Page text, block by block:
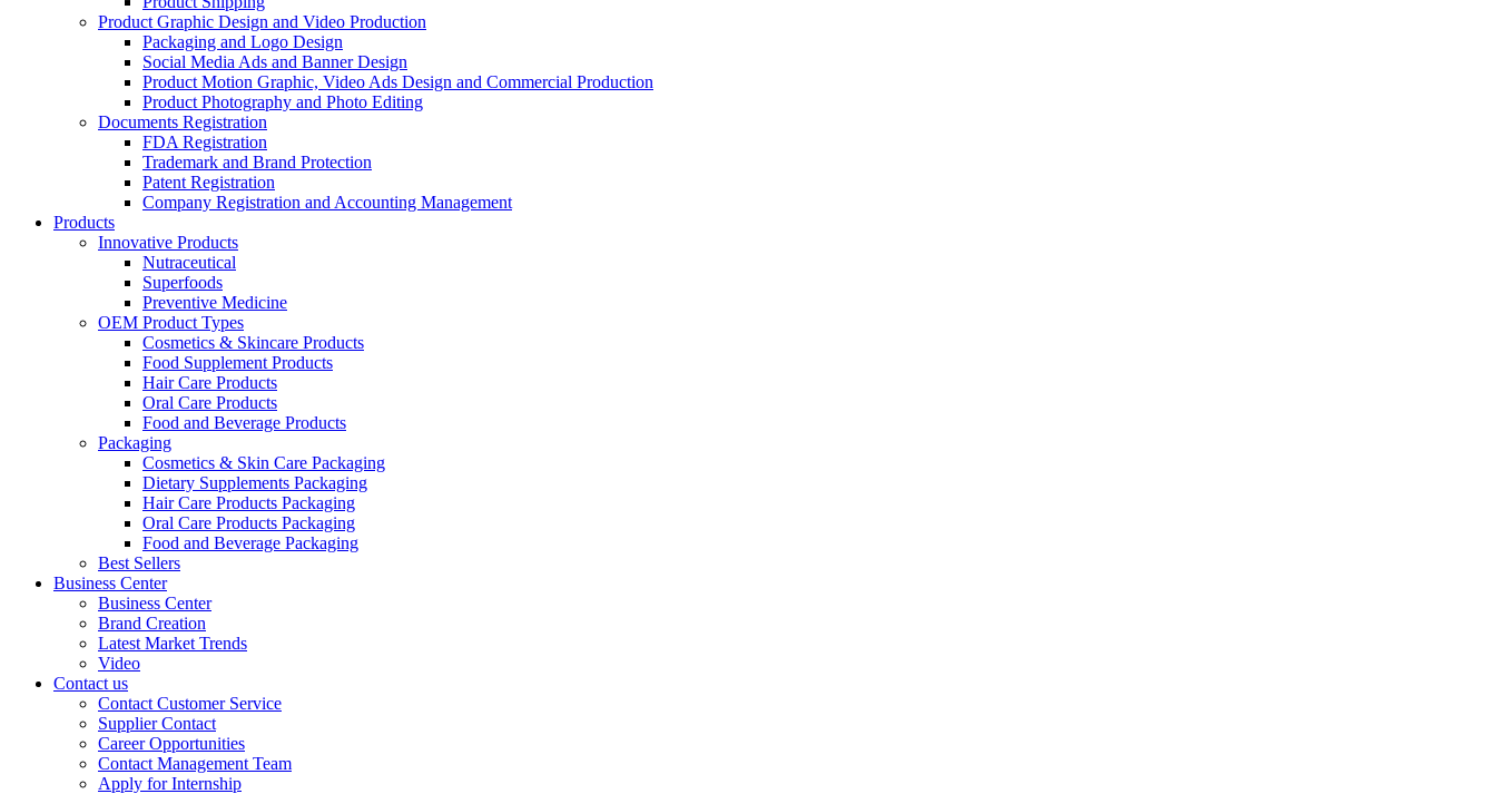
Product Graphic Design and Video Production
Packaging and Logo Design
Social Media Ads and Banner Design
Product Motion Graphic, Video Ads Design and Commercial Production
Product Photography and Photo Editing
Documents Registration
FDA Registration
Trademark and Brand Protection
Patent Registration
Company Registration and Accounting Management
Products
Innovative Products
Nutraceutical
Superfoods
Preventive Medicine
OEM Product Types
Cosmetics & Skincare Products
Food Supplement Products
Hair Care Products
Oral Care Products
Food and Beverage Products
Packaging
Cosmetics & Skin Care Packaging
Dietary Supplements Packaging
Hair Care Products Packaging
Oral Care Products Packaging
Food and Beverage Packaging
Best Sellers
Business Center
Business Center
Brand Creation
Latest Market Trends
Video
Contact us
Contact Customer Service
Supplier Contact
Career Opportunities
Contact Management Team
Apply for Internship